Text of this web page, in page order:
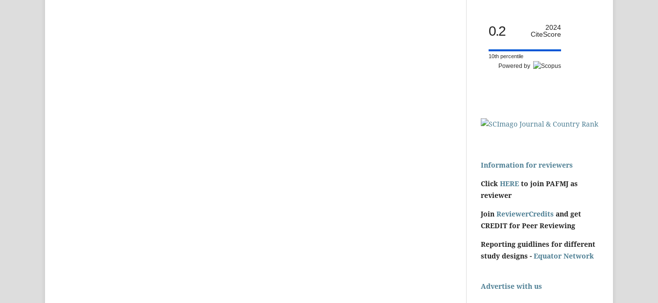
0.2
2024
CiteScore
10th percentile
Powered by
Information for reviewers
Click HERE to join PAFMJ as
reviewer
Join ReviewerCredits and get
CREDIT for Peer Reviewing
Reporting guidlines for different
study designs - Equator Network
Advertise with us